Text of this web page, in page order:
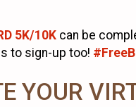
5K/10K can be
to sign-up too!
YOUR